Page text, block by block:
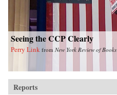
Seeing the CCP Clearly
Perry Link from New York Review of Books
Reports